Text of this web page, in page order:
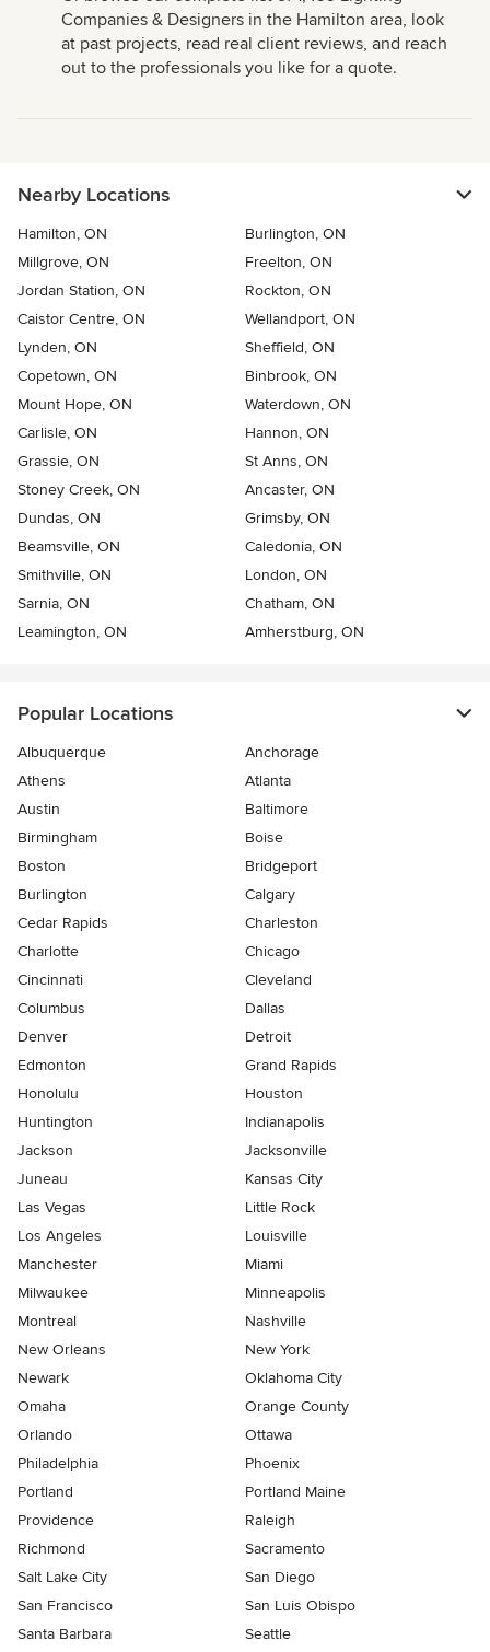
Companies & Designers in the Hamilton area, look
at past projects, read real client reviews, and reach
out to the professionals you like for a quote.
Nearby Locations
Hamilton, ON
Burlington, ON
Millgrove, ON
Freelton, ON
Jordan Station, ON
Rockton, ON
Caistor Centre, ON
Wellandport, ON
Lynden, ON
Sheffield, ON
Copetown, ON
Binbrook, ON
Mount Hope, ON
Waterdown, ON
Carlisle, ON
Hannon, ON
Grassie, ON
St Anns, ON
Stoney Creek, ON
Ancaster, ON
Dundas, ON
Grimsby, ON
Beamsville, ON
Caledonia, ON
Smithville, ON
London, ON
Sarnia, ON
Chatham, ON
Leamington, ON
Amherstburg, ON
Popular Locations
Albuquerque
Anchorage
Athens
Atlanta
Austin
Baltimore
Birmingham
Boise
Boston
Bridgeport
Burlington
Calgary
Cedar Rapids
Charleston
Charlotte
Chicago
Cincinnati
Cleveland
Columbus
Dallas
Denver
Detroit
Edmonton
Grand Rapids
Honolulu
Houston
Huntington
Indianapolis
Jackson
Jacksonville
Juneau
Kansas City
Las Vegas
Little Rock
Los Angeles
Louisville
Manchester
Miami
Milwaukee
Minneapolis
Montreal
Nashville
New Orleans
New York
Newark
Oklahoma City
Omaha
Orange County
Orlando
Ottawa
Philadelphia
Phoenix
Portland
Portland Maine
Providence
Raleigh
Richmond
Sacramento
Salt Lake City
San Diego
San Francisco
San Luis Obispo
Santa Barbara
Seattle